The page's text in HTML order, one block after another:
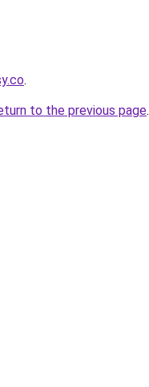
.
to the previous page.